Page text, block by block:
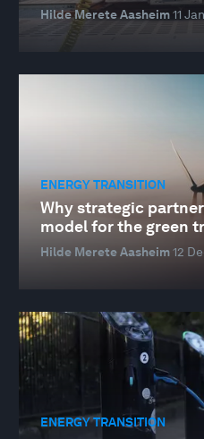
Hilde Merete Aasheim11
ENERGY TRANSITION
Why strategic
model for the green
Hilde Merete Aasheim12
ENERGY TRANSITION